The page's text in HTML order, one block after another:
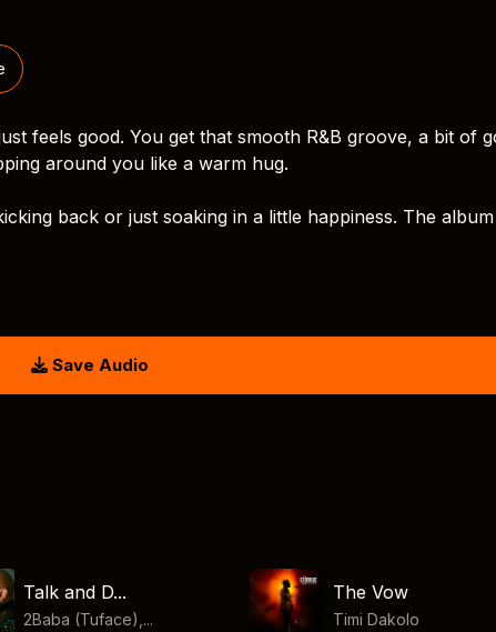
feels good. You get that smooth R&B groove, a bit of
around you like a warm hug.
back or just soaking in a little happiness. The album
Save Audio
Talk and D...
2Baba (Tuface),...
The Vow
Timi Dakolo